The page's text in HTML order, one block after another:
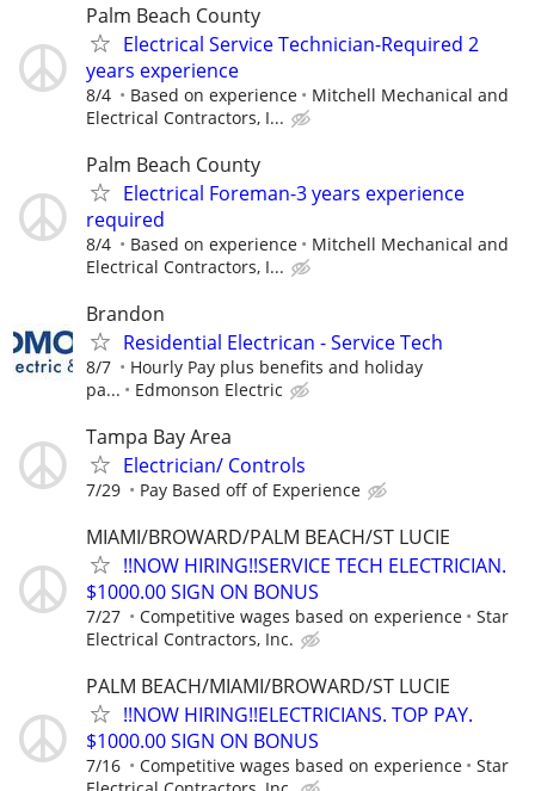
Palm Beach County
Electrical Service Technician-Required 2
years experience
8/4 Based on experience
Mitchell Mechanical and
Electrical Contractors, I...
Palm Beach County
Electrical Foreman-3 years experience
required
8/4 Based on experience
Mitchell Mechanical and
Electrical Contractors, I...
Brandon
Residential Electrican - Service Tech
8/7
Hourly Pay plus benefits and holiday
pa...
Edmonson Electric
Tampa Bay Area
Electrician/ Controls
7/29 Pay Based off of Experience
MIAMI/BROWARD/PALM BEACH/ST LUCIE
!!NOW HIRING!!SERVICE TECH ELECTRICIAN.
$1000.00 SIGN ON BONUS
7/27 Competitive wages based on experience
Star
Electrical Contractors, Inc.
PALM BEACH/MIAMI/BROWARD/ST LUCIE
!!NOW HIRING!!ELECTRICIANS. TOP PAY.
$1000.00 SIGN ON BONUS
7/16 Competitive wages based on experience
Star